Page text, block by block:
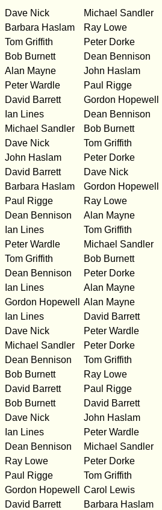
Dave Nick Michael Sandler
Barbara Haslam
Ray Lowe
Tom Griffith
Peter Dorke
Bob Burnett
Dean Bennison
Alan Mayne
John Haslam
Peter Wardle
Paul Rigge
David Barrett
Gordon Hopewell
Ian Lines
Dean Bennison
Michael Sandler
Bob Burnett
Dave Nick
Tom Griffith
John Haslam
Peter Dorke
David Barrett
Dave Nick
Barbara Haslam
Gordon Hopewell
Paul Rigge
Ray Lowe
Dean Bennison
Alan Mayne
Ian Lines
Tom Griffith
Peter Wardle
Michael Sandler
Tom Griffith
Bob Burnett
Dean Bennison
Peter Dorke
Ian Lines
Alan Mayne
Gordon Hopewell
Alan Mayne
Ian Lines
David Barrett
Dave Nick
Peter Wardle
Michael Sandler
Peter Dorke
Dean Bennison
Tom Griffith
Bob Burnett
Ray Lowe
David Barrett
Paul Rigge
Bob Burnett
David Barrett
Dave Nick
John Haslam
Ian Lines
Peter Wardle
Dean Bennison
Michael Sandler
Ray Lowe
Peter Dorke
Paul Rigge
Tom Griffith
Gordon Hopewell
Carol Lewis
David Barrett
Barbara Haslam